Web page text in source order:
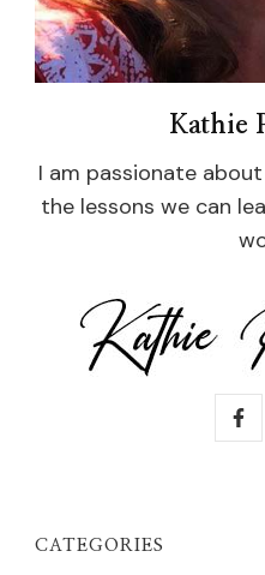
Kathie
I am passionate
the lessons we can
CATEGORIES